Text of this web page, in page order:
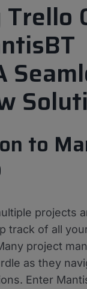
to
projects
track of all
project
as they
Enter